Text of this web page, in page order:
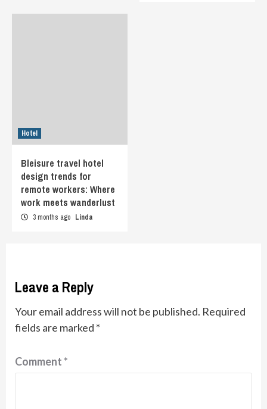
Hotel
Bleisure travel hotel
design trends for
remote workers: Where
work meets wanderlust
3 months ago Linda
Leave a Reply
Your email address will not be published. Required
fields are marked *
Comment*